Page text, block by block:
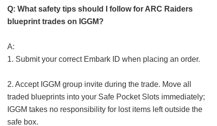
Q: What safety tips should I follow for ARC Raiders
blueprint trades on IGGM?
A:
1. Submit your correct Embark ID when placing an order.
2. Accept IGGM group invite during the trade. Move all
traded blueprints into your Safe Pocket Slots immediately;
IGGM takes no responsibility for lost items left outside the
safe box.